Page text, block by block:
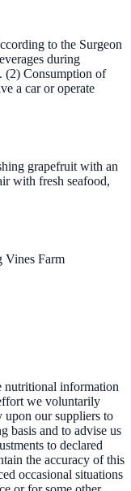
to the Surgeon
during
(2) Consumption of
a car or operate
grapefruit with an
with fresh seafood,
Vines Farm
nutritional information
we voluntarily
upon our suppliers to
basis and to advise us
to declared
the accuracy of this
occasional situations